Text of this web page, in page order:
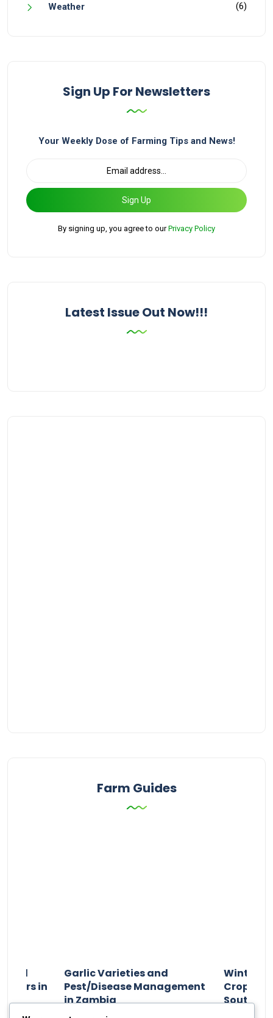
Weather (6)
Sign Up For Newsletters
Your Weekly Dose of Farming Tips and News!
Sign Up
By signing up, you agree to ourPrivacy Policy
Latest Issue Out Now!!!
Farm Guides
and
in
Garlic Varieties and
Pest/Disease Management
in Zambia
Winter
Crop